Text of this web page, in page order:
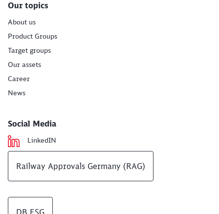
Our topics
About us
Product Groups
Target groups
Our assets
Career
News
Social Media
LinkedIN
Railway Approvals Germany (RAG)